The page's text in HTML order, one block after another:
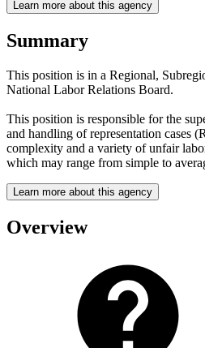
Learn more about this agency
Summary
This position is in a Regional,
National Labor Relations Board.
This position is responsible for the
and handling of representation cases
complexity and a variety of unfair
which may range from simple to
Learn more about this agency
Overview